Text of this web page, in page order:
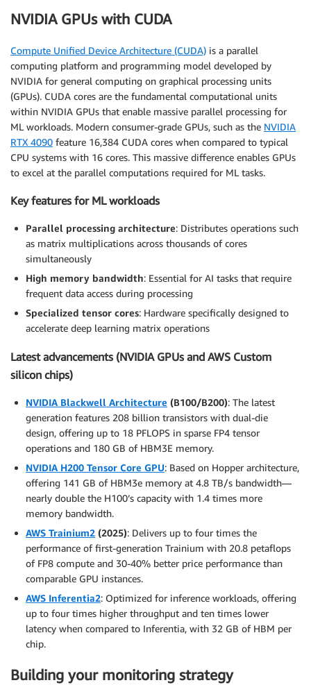
NVIDIA GPUs with CUDA
Compute Unified Device Architecture (CUDA) is a parallel
computing platform and programming model developed by
NVIDIA for general computing on graphical processing units
(GPUs). CUDA cores are the fundamental computational units
within NVIDIA GPUs that enable massive parallel processing for
ML workloads. Modern consumer-grade GPUs, such as the NVIDIA
RTX 4090 feature 16,384 CUDA cores when compared to typical
CPU systems with 16 cores. This massive difference enables GPUs
to excel at the parallel computations required for ML tasks.
Key features for ML workloads
Parallel processing architecture: Distributes operations such
as matrix multiplications across thousands of cores
simultaneously
High memory bandwidth: Essential for AI tasks that require
frequent data access during processing
Specialized tensor cores: Hardware specifically designed to
accelerate deep learning matrix operations
Latest advancements (NVIDIA GPUs and AWS Custom
silicon chips)
NVIDIA Blackwell Architecture (B100/B200): The latest
generation features 208 billion transistors with dual-die
design, offering up to 18 PFLOPS in sparse FP4 tensor
operations and 180 GB of HBM3E memory.
NVIDIA H200 Tensor Core GPU: Based on Hopper architecture,
offering 141 GB of HBM3e memory at 4.8 TB/s bandwidth—
nearly double the H100’s capacity with 1.4 times more
memory bandwidth.
AWS Trainium2 (2025): Delivers up to four times the
performance of first-generation Trainium with 20.8 petaflops
of FP8 compute and 30-40% better price performance than
comparable GPU instances.
AWS Inferentia2: Optimized for inference workloads, offering
up to four times higher throughput and ten times lower
latency when compared to Inferentia, with 32 GB of HBM per
chip.
Building your monitoring strategy